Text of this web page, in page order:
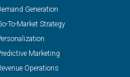
Generation
To-Market Strategy
Marketing
Operations